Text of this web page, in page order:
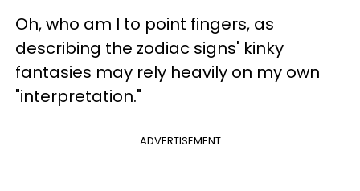
Oh, who am I to point fingers, as
describing the zodiac signs' kinky
fantasies may rely heavily on my own
"interpretation."
ADVERTISEMENT